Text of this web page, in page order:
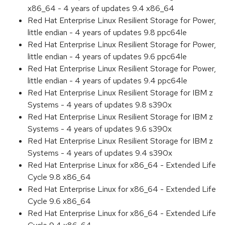
x86_64 - 4 years of updates 9.4 x86_64
Red Hat Enterprise Linux Resilient Storage for Power,
little endian - 4 years of updates 9.8 ppc64le
Red Hat Enterprise Linux Resilient Storage for Power,
little endian - 4 years of updates 9.6 ppc64le
Red Hat Enterprise Linux Resilient Storage for Power,
little endian - 4 years of updates 9.4 ppc64le
Red Hat Enterprise Linux Resilient Storage for IBM z
Systems - 4 years of updates 9.8 s390x
Red Hat Enterprise Linux Resilient Storage for IBM z
Systems - 4 years of updates 9.6 s390x
Red Hat Enterprise Linux Resilient Storage for IBM z
Systems - 4 years of updates 9.4 s390x
Red Hat Enterprise Linux for x86_64 - Extended Life
Cycle 9.8 x86_64
Red Hat Enterprise Linux for x86_64 - Extended Life
Cycle 9.6 x86_64
Red Hat Enterprise Linux for x86_64 - Extended Life